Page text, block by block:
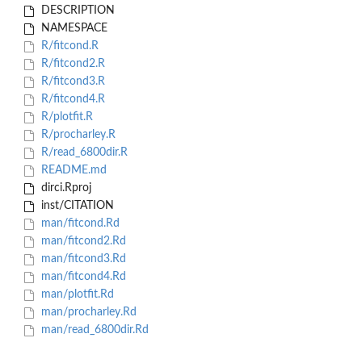
DESCRIPTION
NAMESPACE
R/fitcond.R
R/fitcond2.R
R/fitcond3.R
R/fitcond4.R
R/plotfit.R
R/procharley.R
R/read_6800dir.R
README.md
dirci.Rproj
inst/CITATION
man/fitcond.Rd
man/fitcond2.Rd
man/fitcond3.Rd
man/fitcond4.Rd
man/plotfit.Rd
man/procharley.Rd
man/read_6800dir.Rd